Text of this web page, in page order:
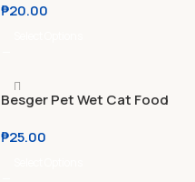
Complete
₱20.00
Besger Pet Wet Cat Food
Preservatives | MOST
₱25.00